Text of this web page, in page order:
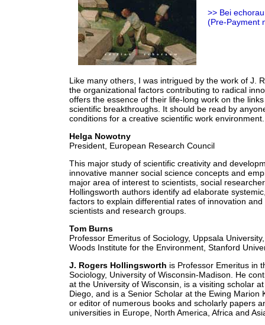
>> Bei
(Pre-Payment
Like many others, I was intrigued by the work of J.
the organizational factors contributing to radical
offers the essence of their life-long work on the
scientific breakthroughs. It should be read by
conditions for a creative scientific work environment.
Helga Nowotny
President, European Research Council
This major study of scientific creativity and
innovative manner social science concepts and
major area of interest to scientists, social
Hollingsworth authors identify ad elaborate
factors to explain differential rates of innovation
scientists and research groups.
Tom Burns
Professor Emeritus of Sociology, Uppsala
Woods Institute for the Environment, Stanford
J. Rogers Hollingsworth is Professor Emeritus in
Sociology, University of Wisconsin-Madison. He
at the University of Wisconsin, is a visiting scholar
Diego, and is a Senior Scholar at the Ewing Marion
or editor of numerous books and scholarly papers
universities in Europe, North America, Africa and